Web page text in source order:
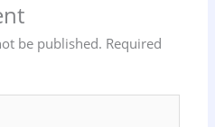
be published. Required